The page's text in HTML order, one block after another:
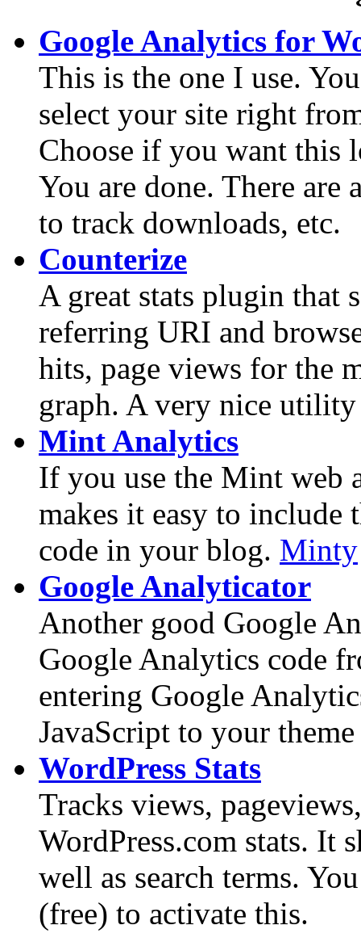
Google Analytics for
This is the one I use.
select your site right
Choose if you want this
You are done. There
to track downloads, etc.
Counterize
A great stats plugin that
referring URI and
hits, page views for the
graph. A very nice
Mint Analytics
If you use the Mint web
makes it easy to include
code in your blog. Minty
Google Analyticator
Another good Google
Google Analytics code
entering Google
JavaScript to your theme
WordPress Stats
Tracks views,
WordPress.com stats. It
well as search terms.
(free) to activate this.